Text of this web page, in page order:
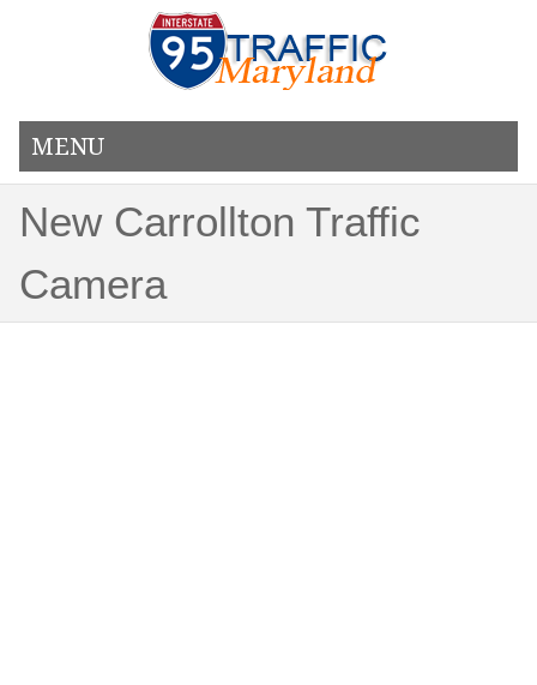
MENU
New Carrollton Traffic
Camera